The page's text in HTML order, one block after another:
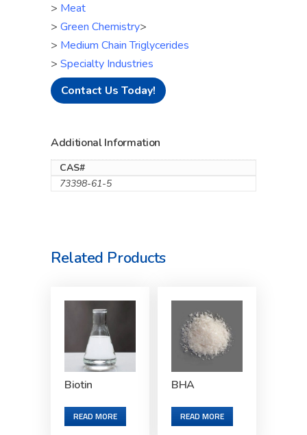
> Meat
> Green Chemistry>
> Medium Chain Triglycerides
> Specialty Industries
Contact Us Today!
Additional Information
CAS#
73398-61-5
Related Products
Biotin
READ MORE
BHA
READ MORE